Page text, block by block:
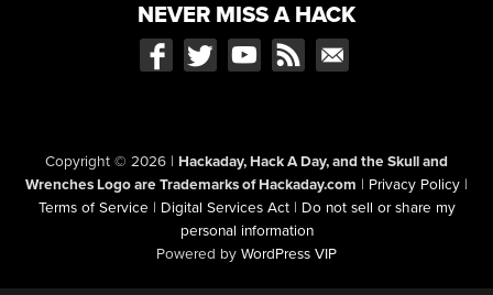
NEVER MISS A HACK
Copyright © 2026 | Hackaday, Hack A Day, and the Skull and
Wrenches Logo are Trademarks of Hackaday.com | Privacy Policy |
Terms of Service | Digital Services Act | Do not sell or share my
personal information
Powered by WordPress VIP